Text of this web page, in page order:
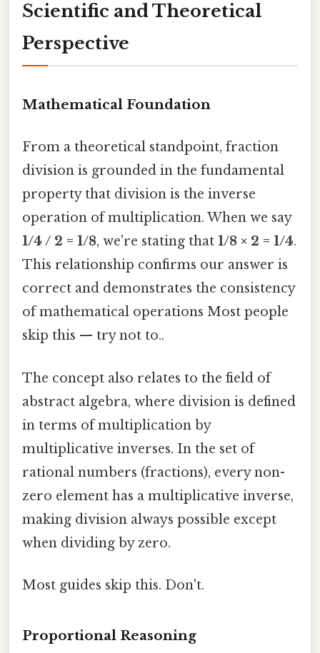
Scientific and Theoretical
Perspective
Mathematical Foundation
From a theoretical standpoint, fraction
division is grounded in the fundamental
property that division is the inverse
operation of multiplication. When we say
1/4 / 2 = 1/8, we're stating that 1/8 × 2 = 1/4.
This relationship confirms our answer is
correct and demonstrates the consistency
of mathematical operations Most people
skip this — try not to..
The concept also relates to the field of
abstract algebra, where division is defined
in terms of multiplication by
multiplicative inverses. In the set of
rational numbers (fractions), every non-
zero element has a multiplicative inverse,
making division always possible except
when dividing by zero.
Most guides skip this. Don't.
Proportional Reasoning